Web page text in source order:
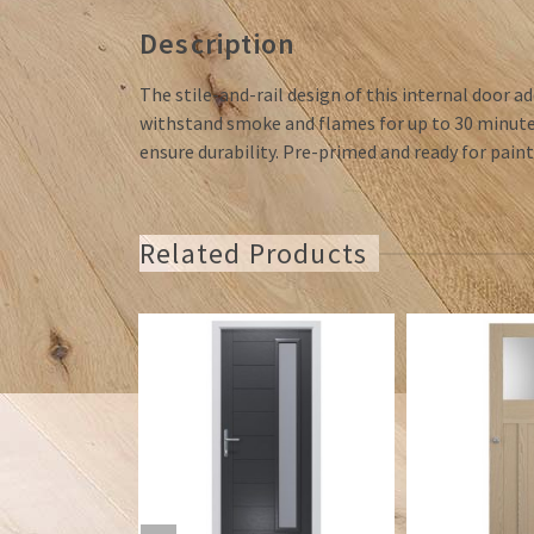
Description
The stile-and-rail design of this internal door
withstand smoke and flames for up to 30
ensure durability. Pre-primed and ready for
Related Products